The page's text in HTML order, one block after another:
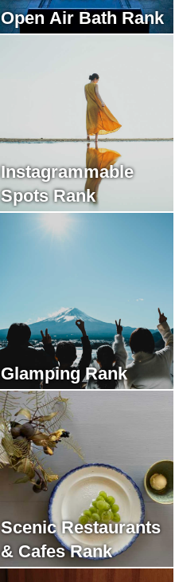
Open Air Bath Rank
Instagrammable
Spots Rank
Glamping Rank
Scenic Restaurants
& Cafes Rank